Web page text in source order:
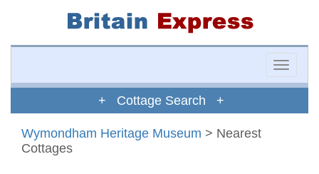
Toggle
+ Cottage Search +
Wymondham Heritage Museum > Nearest
Cottages